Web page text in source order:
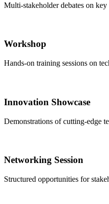
Multi-stakeholder debates on
Workshop
Hands-on training sessions on
Innovation Showcase
Demonstrations of cutting-edge
Networking Session
Structured opportunities for